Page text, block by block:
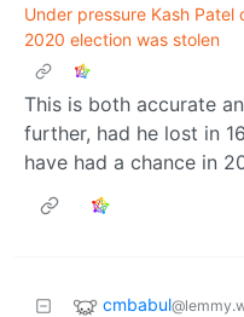
Under pressure Kash Patel
2020 election was stolen
This is both accurate
further, had he lost in
have had a chance in
cmbabul